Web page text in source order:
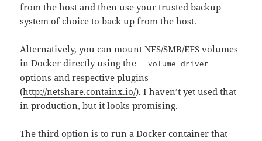
from the host and then use your trusted backup
system of choice to back up from the host.
Alternatively, you can mount NFS/SMB/EFS volumes
in Docker directly using the --volume-driver
options and respective plugins
(http://netshare.containx.io/). I haven’t yet used that
in production, but it looks promising.
The third option is to run a Docker container that